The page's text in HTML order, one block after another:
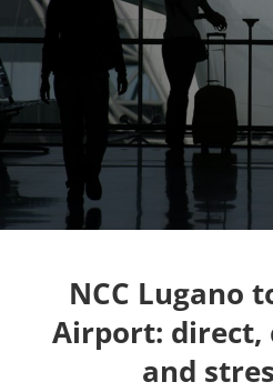
NCC Lugano
Airport: direct,
and